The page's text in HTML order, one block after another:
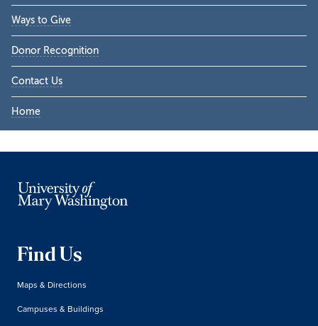
Ways to Give
Donor Recognition
Contact Us
Home
Find Us
Maps & Directions
Campuses & Buildings